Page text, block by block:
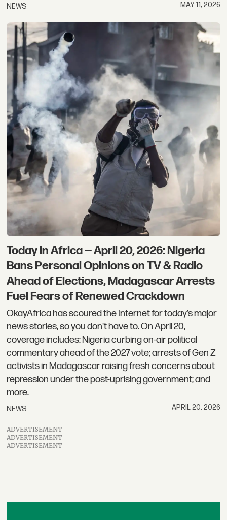
NEWS MAY 11, 2026
Today in Africa — April 20, 2026: Nigeria
Bans Personal Opinions on TV & Radio
Ahead of Elections, Madagascar Arrests
Fuel Fears of Renewed Crackdown
OkayAfrica has scoured the Internet for today’s major
news stories, so you don't have to. On April 20,
coverage includes: Nigeria curbing on-air political
commentary ahead of the 2027 vote; arrests of Gen Z
activists in Madagascar raising fresh concerns about
repression under the post-uprising government; and
more.
NEWS APRIL 20, 2026
ADVERTISEMENT
ADVERTISEMENT
ADVERTISEMENT